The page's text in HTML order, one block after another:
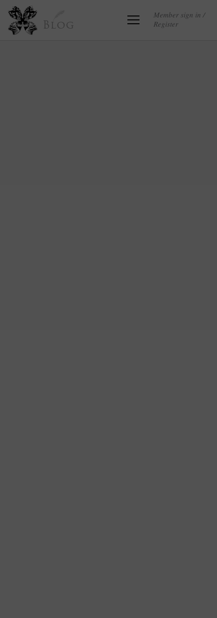
Blog
Member sign in /
Register